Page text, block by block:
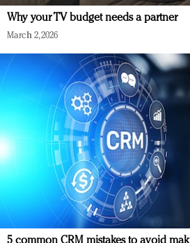
Why your TV budget needs a partner
March 2, 2026